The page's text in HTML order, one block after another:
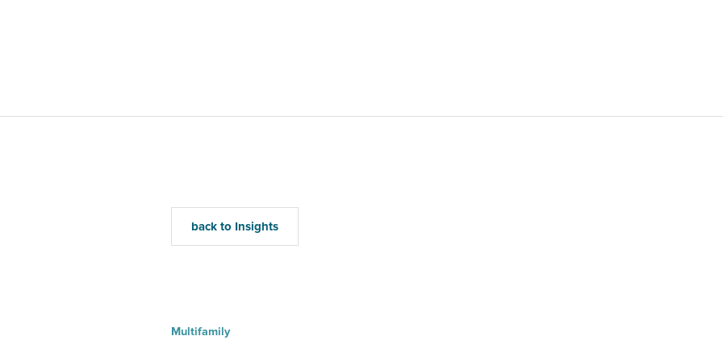
back to Insights
Multifamily